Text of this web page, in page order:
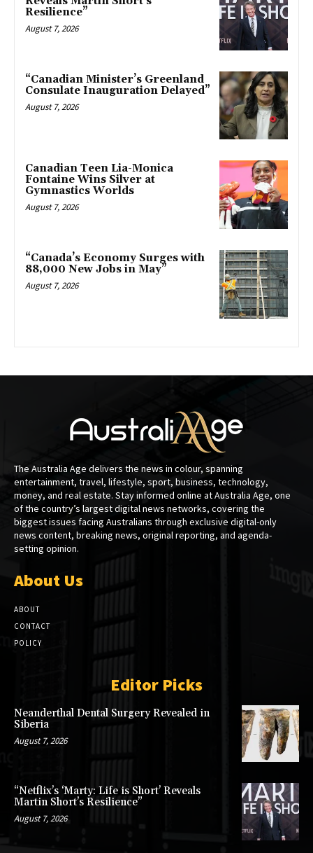
Resilience”
August 7, 2026
“Canadian Minister’s Greenland
Consulate Inauguration Delayed”
August 7, 2026
Canadian Teen Lia-Monica
Fontaine Wins Silver at
Gymnastics Worlds
August 7, 2026
“Canada’s Economy Surges with
88,000 New Jobs in May”
August 7, 2026
The Australia Age delivers the news in colour, spanning
entertainment, travel, lifestyle, sport, business, technology,
money, and real estate. Stay informed online at Australia Age, one
of the country’s largest digital news networks, covering the
biggest issues facing Australians through exclusive digital-only
news content, breaking news, original reporting, and agenda-
setting opinion.
About Us
ABOUT
CONTACT
POLICY
Editor Picks
Neanderthal Dental Surgery Revealed in
Siberia
August 7, 2026
“Netflix’s ‘Marty: Life is Short’ Reveals
Martin Short’s Resilience”
August 7, 2026